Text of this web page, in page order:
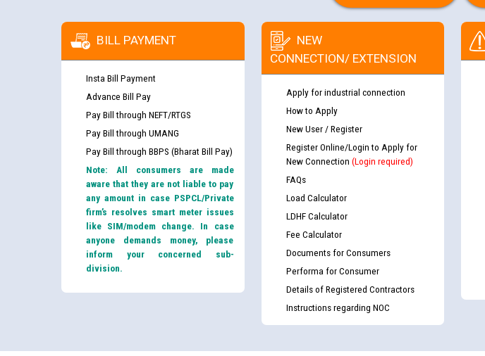
BILL PAYMENT
Insta Bill Payment
Advance Bill Pay
Pay Bill through NEFT/RTGS
Pay Bill through UMANG
Pay Bill through BBPS (Bharat Bill Pay)
Note: All consumers are made
aware that they are not liable to pay
any amount in case PSPCL/Private
firm’s resolves smart meter issues
like SIM/modem change. In case
anyone demands money, please
inform your concerned sub-
division.
NEW
CONNECTION/ EXTENSION
Apply for industrial connection
How to Apply
New User / Register
Register Online/Login to Apply for
New Connection (Login required)
FAQs
Load Calculator
LDHF Calculator
Fee Calculator
Documents for Consumers
Performa for Consumer
Details of Registered Contractors
Instructions regarding NOC